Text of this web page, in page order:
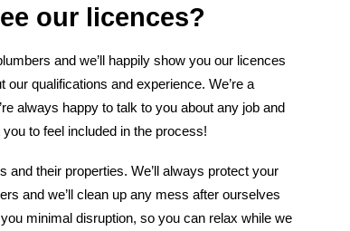
our licences?
and we’ll happily show you our licences
qualifications and experience. We’re a
always happy to talk to you about any job and
to feel included in the process!
and their properties. We’ll always protect your
and we’ll clean up any mess after ourselves
minimal disruption, so you can relax while we